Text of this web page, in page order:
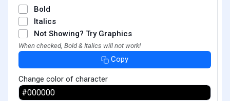
Bold
Italics
Not Showing? Try Graphics
When checked, Bold & Italics will not work!
Copy
Change color of character